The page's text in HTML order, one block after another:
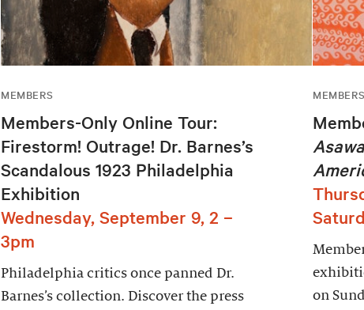
MEMBERS
Members-Only Online Tour:
Firestorm! Outrage! Dr. Barnes’s
Scandalous 1923 Philadelphia
Exhibition
Wednesday, September 9, 2 –
3pm
Philadelphia critics once panned Dr.
Barnes’s collection. Discover the press
MEMBERS
on